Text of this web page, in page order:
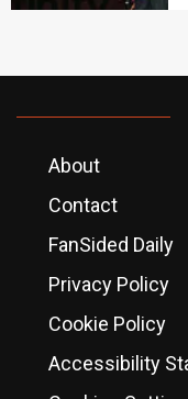
About
Contact
FanSided Daily
Privacy Policy
Cookie Policy
Accessibility